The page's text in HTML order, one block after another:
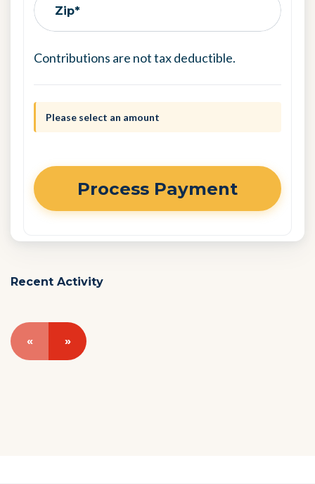
Zip*
Contributions are not tax deductible.
Please select an amount
Recent Activity
« »